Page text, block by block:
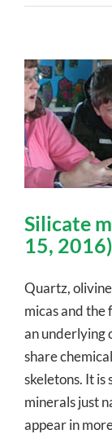
Silicate
15, 2016)
Quartz,
micas and the
an underlying
share
skeletons. It is
minerals just
appear in